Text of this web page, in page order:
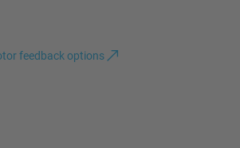
feedback options